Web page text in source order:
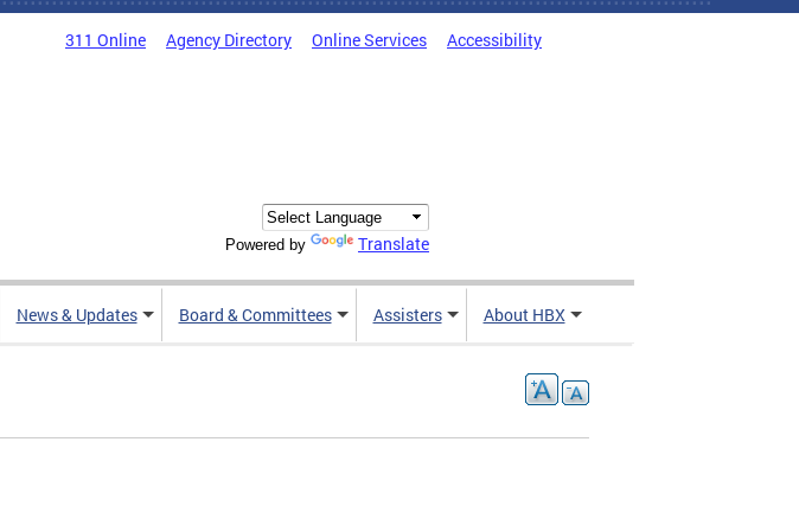
311 Online Agency Directory Online Services Accessibility
Powered by Translate
News & Updates Board & Committees Assisters About HBX